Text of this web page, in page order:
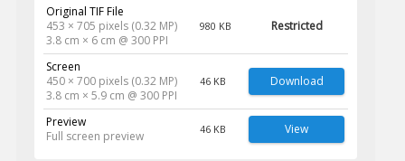
Original TIF File
453 × 705 pixels (0.32 MP)
3.8 cm × 6 cm @ 300 PPI
980 KB Restricted
Screen
450 × 700 pixels (0.32 MP)
3.8 cm × 5.9 cm @ 300 PPI
46 KB Download
Preview
Full screen preview
46 KB View